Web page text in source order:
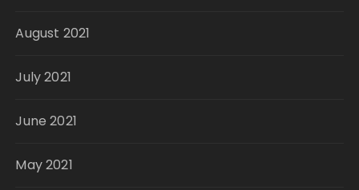
August 2021
July 2021
June 2021
May 2021